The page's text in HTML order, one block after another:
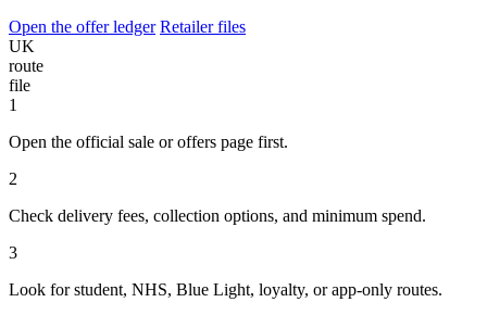
Open the offer ledger Retailer files
UK
route
file
1
Open the official sale or offers page first.
2
Check delivery fees, collection options, and minimum spend.
3
Look for student, NHS, Blue Light, loyalty, or app-only routes.